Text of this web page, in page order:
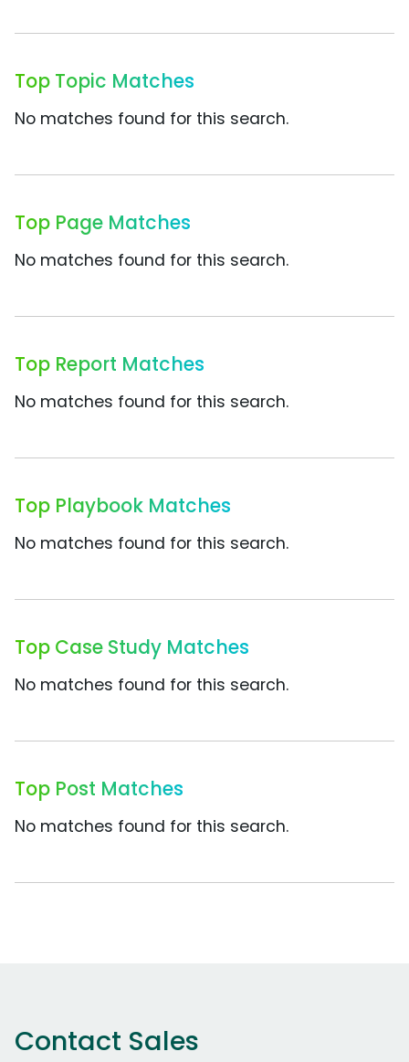
Top Topic Matches
No matches found for this search.
Top Page Matches
No matches found for this search.
Top Report Matches
No matches found for this search.
Top Playbook Matches
No matches found for this search.
Top Case Study Matches
No matches found for this search.
Top Post Matches
No matches found for this search.
Contact Sales